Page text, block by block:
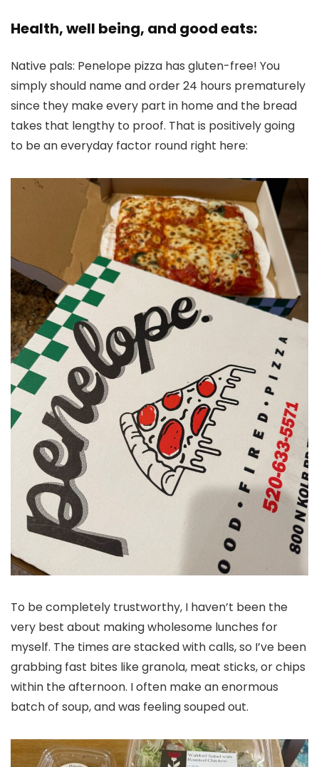
Health, well being, and good eats:
Native pals: Penelope pizza has gluten-free! You
simply should name and order 24 hours prematurely
since they make every part in home and the bread
takes that lengthy to proof. That is positively going
to be an everyday factor round right here:
To be completely trustworthy, I haven’t been the
very best about making wholesome lunches for
myself. The times are stacked with calls, so I’ve been
grabbing fast bites like granola, meat sticks, or chips
within the afternoon. I often make an enormous
batch of soup, and was feeling souped out.